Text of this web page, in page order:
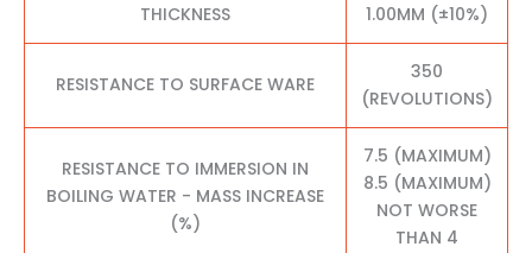
THICKNESS 1.00MM (±10%)
RESISTANCE TO SURFACE WARE
350
(REVOLUTIONS)
RESISTANCE TO IMMERSION IN
BOILING WATER - MASS INCREASE
(%)
7.5 (MAXIMUM)
8.5 (MAXIMUM)
NOT WORSE
THAN 4